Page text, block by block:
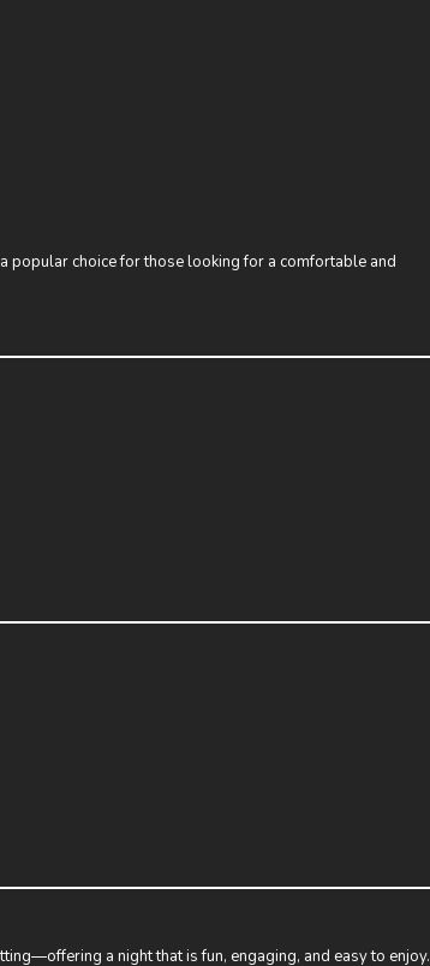
popular choice for those looking for a comfortable and
a night that is fun, engaging, and easy to enjoy.